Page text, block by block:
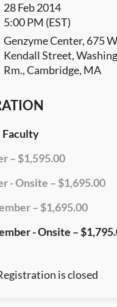
28 Feb 2014
5:00 PM (EST)
Genzyme Center, 675
Kendall Street,
Rm., Cambridge, MA
Faculty
– $1,595.00
- Onsite – $1,695.00
– $1,695.00
- Onsite –
is closed